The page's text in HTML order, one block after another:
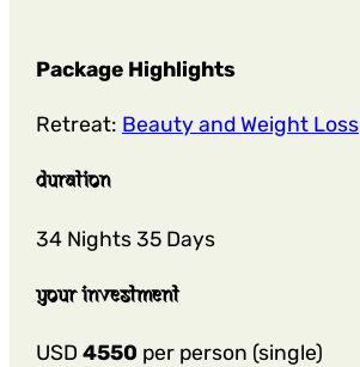
Package Highlights
Retreat: Beauty and Weight Loss
duration
34 Nights 35 Days
your investment
USD 4550 per person (single)